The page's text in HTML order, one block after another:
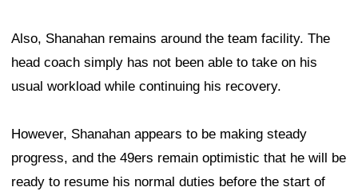
Also, Shanahan remains around the team facility. The
head coach simply has not been able to take on his
usual workload while continuing his recovery.
However, Shanahan appears to be making steady
progress, and the 49ers remain optimistic that he will be
ready to resume his normal duties before the start of